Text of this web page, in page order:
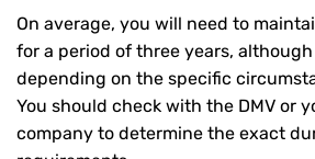
On average, you will need to
for a period of three years,
depending on the specific
You should check with the DMV or
company to determine the exact